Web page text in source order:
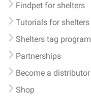
Findpet for shelters
Tutorials for shelters
Shelters tag program
Partnerships
Become a distributor
Shop